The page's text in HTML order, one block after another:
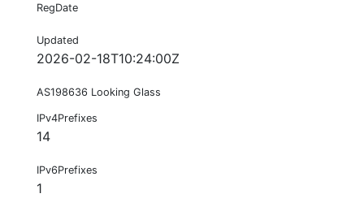
RegDate
Updated
2026-02-18T10:24:00Z
AS198636 Looking Glass
IPv4Prefixes
14
IPv6Prefixes
1